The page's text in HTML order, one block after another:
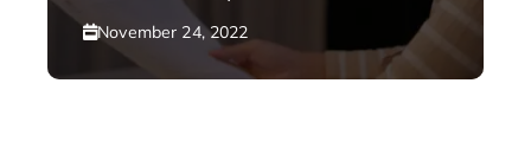
November 24, 2022